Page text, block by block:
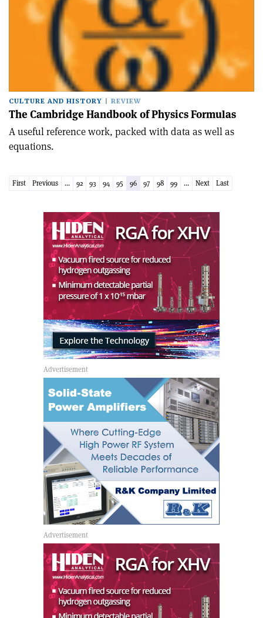
CULTURE AND HISTORY REVIEW
The Cambridge Handbook of Physics Formulas
A useful reference work, packed with data as well as
equations.
First Previous ... 92 93 94 95 96 97 98 99 ... Next Last